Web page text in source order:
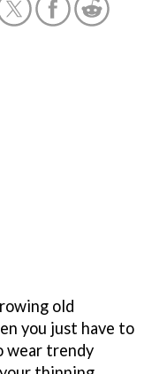
old
you just have to
wear trendy